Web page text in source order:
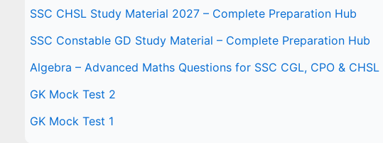
SSC CHSL Study Material 2027 – Complete Preparation Hub
SSC Constable GD Study Material – Complete Preparation Hub
Algebra – Advanced Maths Questions for SSC CGL, CPO & CHSL
GK Mock Test 2
GK Mock Test 1